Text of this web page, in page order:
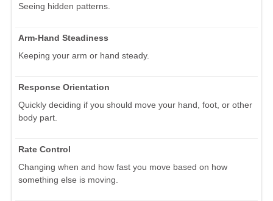
Seeing hidden patterns.
Arm-Hand Steadiness
Keeping your arm or hand steady.
Response Orientation
Quickly deciding if you should move your hand, foot, or other
body part.
Rate Control
Changing when and how fast you move based on how
something else is moving.